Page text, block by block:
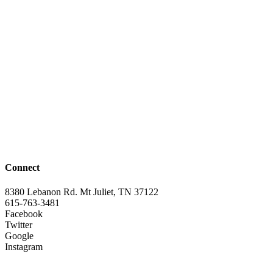
Connect
8380 Lebanon Rd. Mt Juliet, TN 37122
615-763-3481
Facebook
Twitter
Google
Instagram